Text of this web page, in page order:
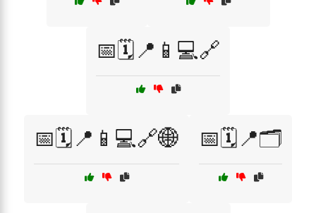
📅🗓️📍📱💻🔗
📅🗓️📍📱💻🔗🌐 📅🗓️📍🗂️